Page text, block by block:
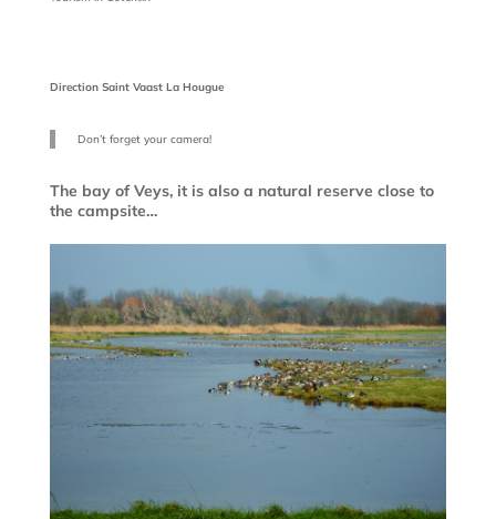
Direction Saint Vaast La Hougue
Don’t forget your camera!
The bay of Veys, it is also a natural reserve close to
the campsite…